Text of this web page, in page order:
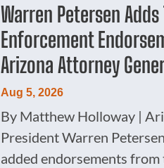
Warren Petersen
Enforcement
Arizona Attorney
Aug 5, 2026
By Matthew Holloway |
President Warren
added endorsements